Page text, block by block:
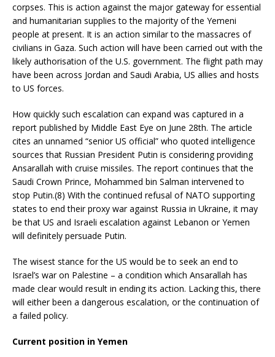
corpses. This is action against the major gateway for essential
and humanitarian supplies to the majority of the Yemeni
people at present. It is an action similar to the massacres of
civilians in Gaza. Such action will have been carried out with the
likely authorisation of the U.S. government. The flight path may
have been across Jordan and Saudi Arabia, US allies and hosts
to US forces.
How quickly such escalation can expand was captured in a
report published by Middle East Eye on June 28th. The article
cites an unnamed “senior US official” who quoted intelligence
sources that Russian President Putin is considering providing
Ansarallah with cruise missiles. The report continues that the
Saudi Crown Prince, Mohammed bin Salman intervened to
stop Putin.(8) With the continued refusal of NATO supporting
states to end their proxy war against Russia in Ukraine, it may
be that US and Israeli escalation against Lebanon or Yemen
will definitely persuade Putin.
The wisest stance for the US would be to seek an end to
Israel’s war on Palestine – a condition which Ansarallah has
made clear would result in ending its action. Lacking this, there
will either been a dangerous escalation, or the continuation of
a failed policy.
Current position in Yemen